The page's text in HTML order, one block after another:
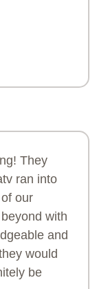
They
ran into
our
with
and
would
be